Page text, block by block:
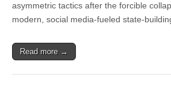
asymmetric tactics after the forcible
modern, social media-fueled state-
Read more →